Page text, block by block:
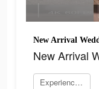
New Arrival
New Arrival
Experience now